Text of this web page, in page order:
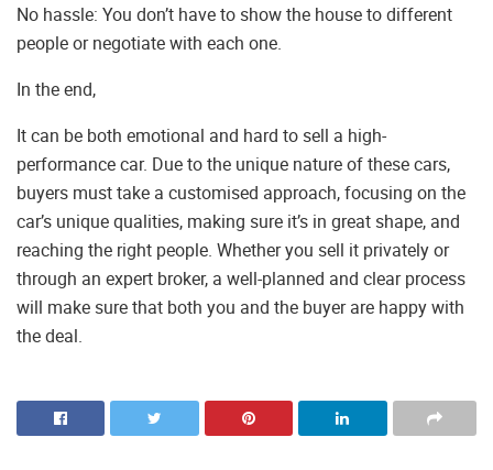
No hassle: You don’t have to show the house to different
people or negotiate with each one.
In the end,
It can be both emotional and hard to sell a high-
performance car. Due to the unique nature of these cars,
buyers must take a customised approach, focusing on the
car’s unique qualities, making sure it’s in great shape, and
reaching the right people. Whether you sell it privately or
through an expert broker, a well-planned and clear process
will make sure that both you and the buyer are happy with
the deal.